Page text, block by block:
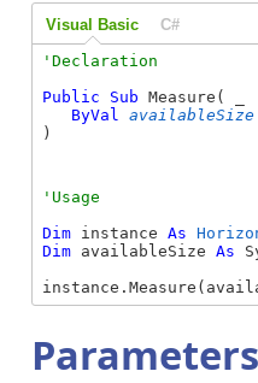
Visual Basic C#
Public
Sub Measure( _
ByVal availableSize
)
Dim instance As
Dim availableSize As
Parameters